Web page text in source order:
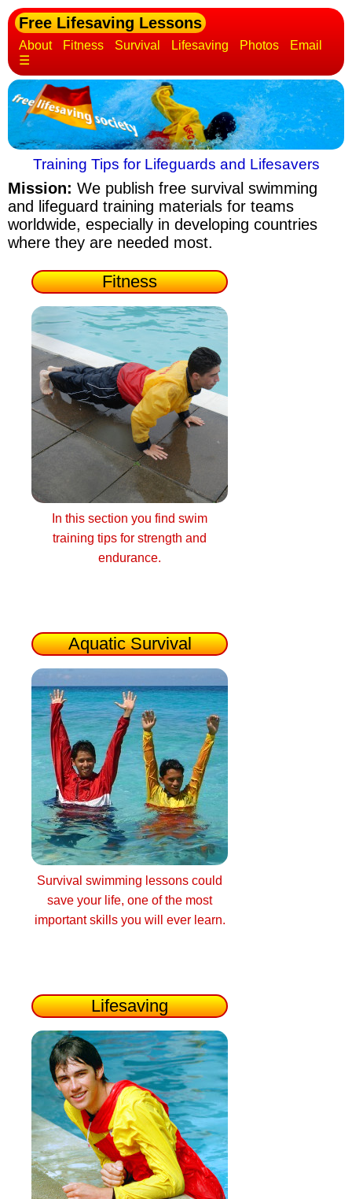
Free Lifesaving Lessons
About Fitness Survival Lifesaving Photos
Email
☰
Training Tips for Lifeguards and Lifesavers
Mission: We publish free survival swimming
and lifeguard training materials for teams
worldwide, especially in developing countries
where they are needed most.
Fitness
In this section you find swim
training tips for strength and
endurance.
Aquatic Survival
Survival swimming lessons could
save your life, one of the most
important skills you will ever learn.
Lifesaving